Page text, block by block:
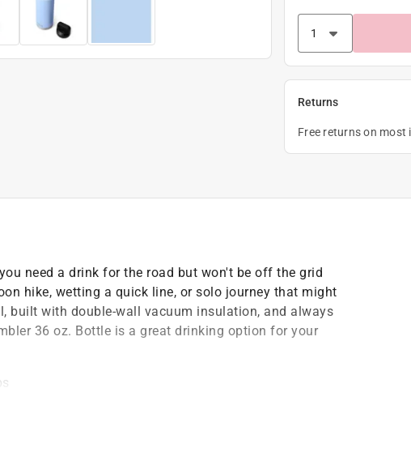
Returns
Free returns on
need a drink for the road but won't be off the grid
hike, wetting a quick line, or solo journey that might
built with double-wall vacuum insulation, and always
36 oz. Bottle is a great drinking option for your
work to do